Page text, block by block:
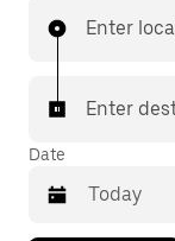
few taps away.
Enter
Enter
Date